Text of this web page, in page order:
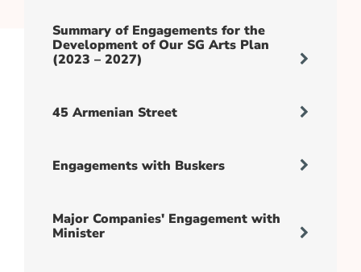
Summary of Engagements for the
Development of Our SG Arts Plan
(2023 – 2027)
45 Armenian Street
Engagements with Buskers
Major Companies' Engagement with
Minister